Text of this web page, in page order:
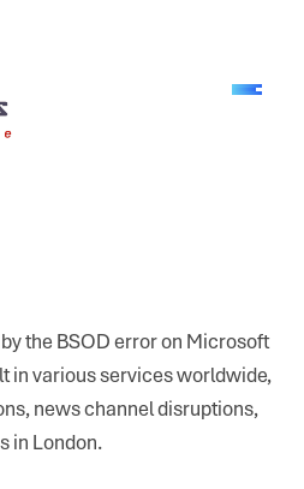
the BSOD error on Microsoft
in various services worldwide,
news channel disruptions,
in London.